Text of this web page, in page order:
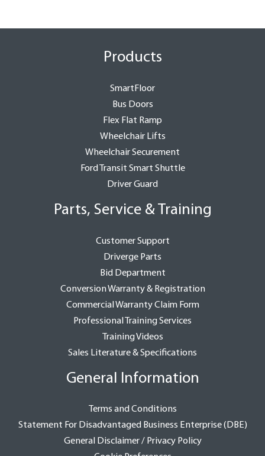
Products
SmartFloor
Bus Doors
Flex Flat Ramp
Wheelchair Lifts
Wheelchair Securement
Ford Transit Smart Shuttle
Driver Guard
Parts, Service & Training
Customer Support
Driverge Parts
Bid Department
Conversion Warranty & Registration
Commercial Warranty Claim Form
Professional Training Services
Training Videos
Sales Literature & Specifications
General Information
Terms and Conditions
Statement For Disadvantaged Business Enterprise (DBE)
General Disclaimer / Privacy Policy